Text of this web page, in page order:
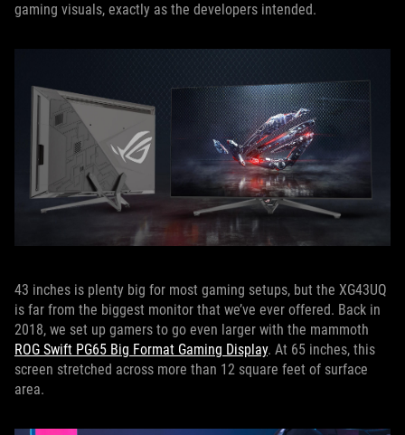
gaming visuals, exactly as the developers intended.
43 inches is plenty big for most gaming setups, but the XG43UQ
is far from the biggest monitor that we’ve ever offered. Back in
2018, we set up gamers to go even larger with the mammoth
ROG Swift PG65 Big Format Gaming Display. At 65 inches, this
screen stretched across more than 12 square feet of surface
area.